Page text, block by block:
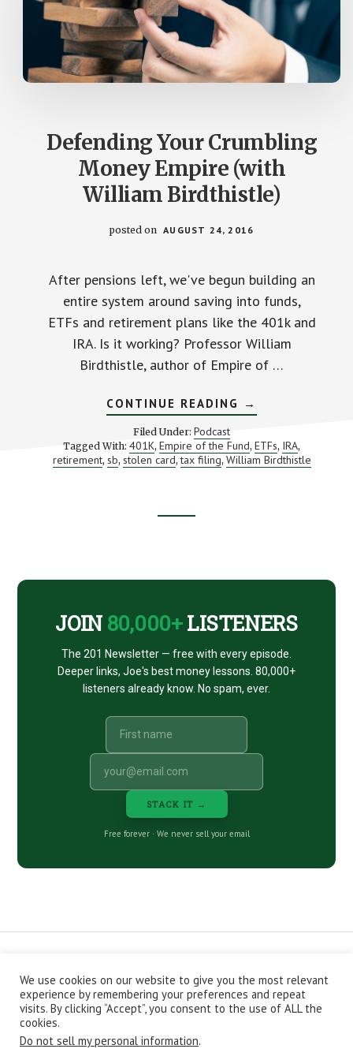
Defending Your Crumbling
Money Empire (with
William Birdthistle)
posted on AUGUST 24, 2016
After pensions left, we've begun building an
entire system around saving into funds,
ETFs and retirement plans like the 401k and
IRA. Is it working? Professor William
Birdthistle, author of Empire of …
CONTINUE READING ABOUT
DEFENDING
CRUMBLING
MONEY
EMPIRE
→
Filed Under: Podcast
Tagged With:401K, Empire of the Fund, ETFs, IRA,
retirement, sb, stolen card,tax filing, William Birdthistle
JOIN 80,000+LISTENERS
The 201 Newsletter — free with every episode.
Deeper links, Joe's best money lessons. 80,000+
listeners already know. No spam, ever.
STACK IT →
Free forever · We never sell your email
CONTACT ABOUT
PRIVACY POLICY
EPISODES
NEWSLETTER
STORE
JOIN THE BASEMENT
AFFILIATES
Copyright © 2026 Stacking Benjamins LLC. You're an awesome
We use cookies on our website to give you the most relevant
experience by remembering your preferences and repeat
visits. By clicking “Accept”, you consent to the use of ALL the
cookies.
Do not sell my personal information.